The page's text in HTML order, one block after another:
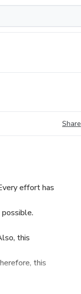
Share
effort has
this
this